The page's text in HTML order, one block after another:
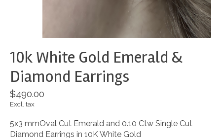
10k White Gold Emerald &
Diamond Earrings
$490.00
Excl. tax
5x3 mmOval Cut Emerald and 0.10 Ctw Single Cut
Diamond Earrings in 10K White Gold